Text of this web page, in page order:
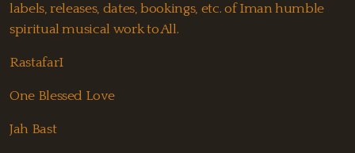
labels, releases, dates, bookings, etc. of Iman humble
spiritual musical work to All.
RastafarI
One Blessed Love
Jah Bast